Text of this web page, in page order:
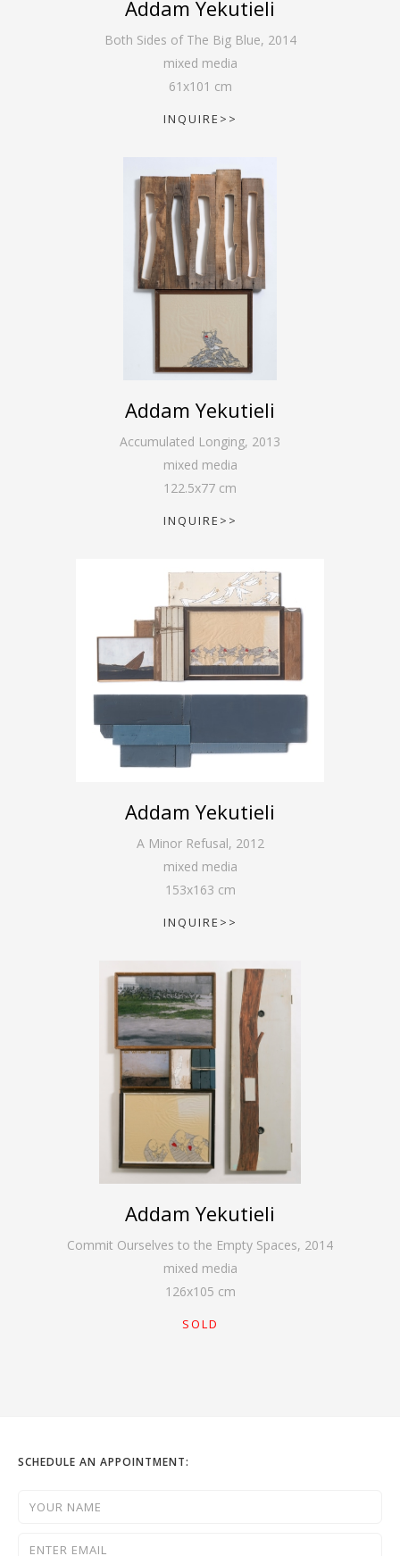
Addam Yekutieli
Both Sides of The Big Blue, 2014
mixed media
61x101 cm
INQUIRE>>
Addam Yekutieli
Accumulated Longing, 2013
mixed media
122.5x77 cm
INQUIRE>>
Addam Yekutieli
A Minor Refusal, 2012
mixed media
153x163 cm
INQUIRE>>
Addam Yekutieli
Commit Ourselves to the Empty Spaces, 2014
mixed media
126x105 cm
SOLD
SCHEDULE AN APPOINTMENT: